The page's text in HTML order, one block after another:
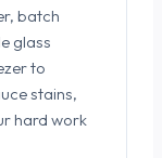
batch
glass
to
stains,
hard work